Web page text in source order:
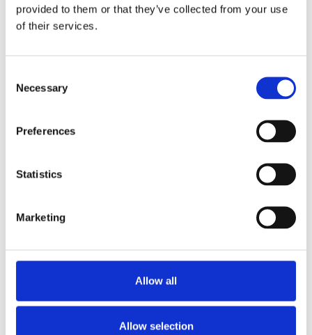
provided to them or that they’ve collected from your use
of their services.
Selection
Necessary
Preferences
Statistics
Marketing
Allow all
Allow selection
M.Phil.
Chief Development Officer
Visionary Innovation